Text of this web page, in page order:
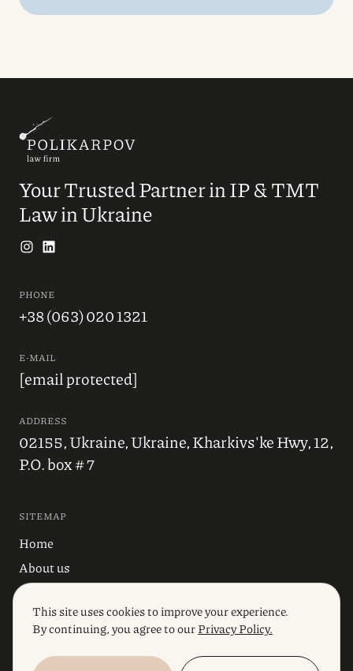
Your Trusted Partner in IP & TMT
Law in Ukraine
PHONE
+38 (063) 020 1321
E-MAIL
[email protected]
ADDRESS
02155, Ukraine, Ukraine, Kharkivs'ke Hwy, 12,
P.O. box # 7
SITEMAP
Home
About us
Blog
Industries
Services
This site uses cookies to improve your experience.
By continuing, you agree to ourPrivacy Policy.